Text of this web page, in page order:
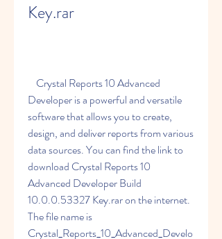
Key.rar
Developer is a powerful and versatile
software that allows you to create,
design, and deliver reports from various
data sources. You can find the link to
download Crystal Reports 10
Advanced Developer Build
10.0.0.53327 Key.rar on the internet.
The file name is
Crystal_Reports_10_Advanced_Develo